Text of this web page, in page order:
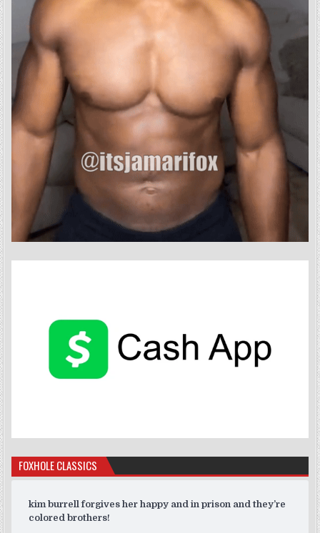
FOXHOLE CLASSICS
kim burrell forgives her happy and in prison and they’re
colored brothers!